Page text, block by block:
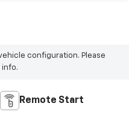
configuration. Please
Remote Start